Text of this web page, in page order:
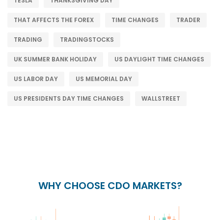
THAT AFFECTS THE FOREX TIME CHANGES TRADER
TRADING TRADINGSTOCKS
UK SUMMER BANK HOLIDAY US DAYLIGHT TIME CHANGES
US LABOR DAY US MEMORIAL DAY
US PRESIDENTS DAY TIME CHANGES WALLSTREET
WHY CHOOSE CDO MARKETS?